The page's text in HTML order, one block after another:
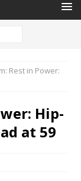
Rest in Power:
Hip-
at 59